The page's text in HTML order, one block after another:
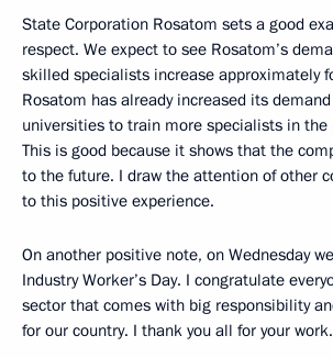
State Corporation Rosatom sets a good
respect. We expect to see Rosatom’s
skilled specialists increase approximately
Rosatom has already increased its
universities to train more specialists in the
This is good because it shows that the
to the future. I draw the attention of other
to this positive experience.
On another positive note, on Wednesday
Industry Worker’s Day. I congratulate
sector that comes with big responsibility
for our country. I thank you all for your work.